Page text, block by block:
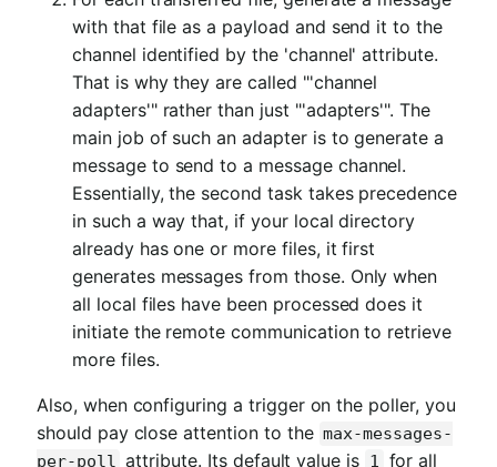
with that file as a payload and send it to the
channel identified by the 'channel' attribute.
That is why they are called "'channel
adapters'" rather than just "'adapters'". The
main job of such an adapter is to generate a
message to send to a message channel.
Essentially, the second task takes precedence
in such a way that, if your local directory
already has one or more files, it first
generates messages from those. Only when
all local files have been processed does it
initiate the remote communication to retrieve
more files.
Also, when configuring a trigger on the poller, you
should pay close attention to the max-messages-
per-poll attribute. Its default value is 1 for all